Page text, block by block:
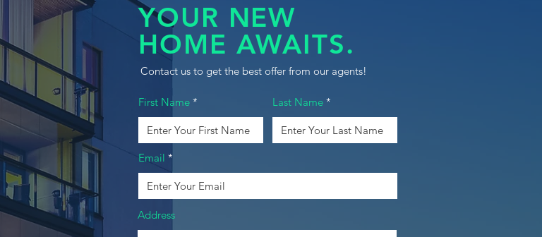
YOUR NEW
HOME AWAITS.
Contact us to get the best offer from our agents!
First Name Last Name
Email
Address